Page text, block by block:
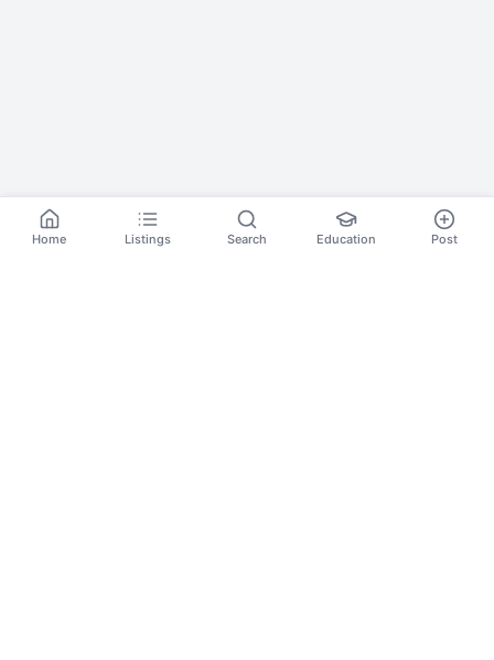
Home Listings Search Education Post